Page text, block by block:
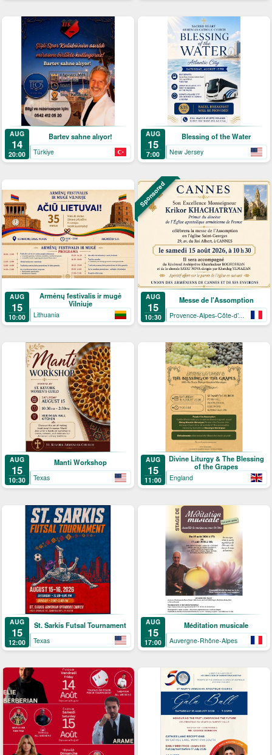
AUG
14
20:00
Bartev sahne alıyor!
Türkiye
AUG
15
7:00
Blessing of the Water
New Jersey
AUG
15
10:00
Armėnų festivalis ir mugė
Vilniuje
Lithuania
Sponsored
AUG
15
10:30
Messe de l'Assomption
Provence-Alpes-Côte-d’Azur
AUG
15
10:30
Manti Workshop
Texas
AUG
15
11:00
Divine Liturgy & The Blessing
of the Grapes
England
AUG
15
12:00
St. Sarkis Futsal Tournament
Texas
AUG
15
17:00
Méditation musicale
Auvergne-Rhône-Alpes